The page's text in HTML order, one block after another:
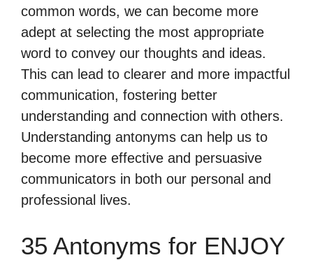
common words, we can become more
adept at selecting the most appropriate
word to convey our thoughts and ideas.
This can lead to clearer and more impactful
communication, fostering better
understanding and connection with others.
Understanding antonyms can help us to
become more effective and persuasive
communicators in both our personal and
professional lives.
35 Antonyms for ENJOY